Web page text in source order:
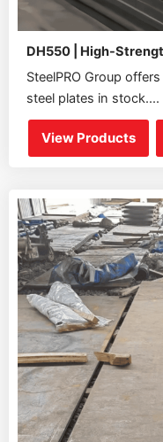
DH550 | High-
SteelPRO Group
steel plates in stock....
View Products